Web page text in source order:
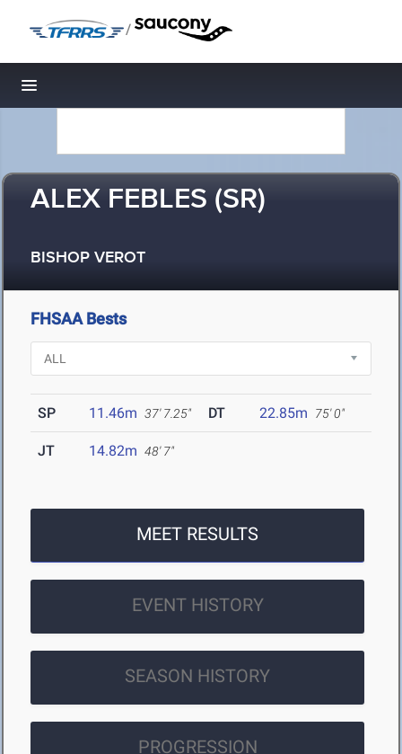
/
Toggle navigation
ALEX FEBLES (SR)
BISHOP VEROT
FHSAA Bests
SP 11.46m 37' 7.25" DT 22.85m 75' 0"
JT 14.82m 48' 7"
MEET RESULTS
EVENT HISTORY
SEASON HISTORY
PROGRESSION